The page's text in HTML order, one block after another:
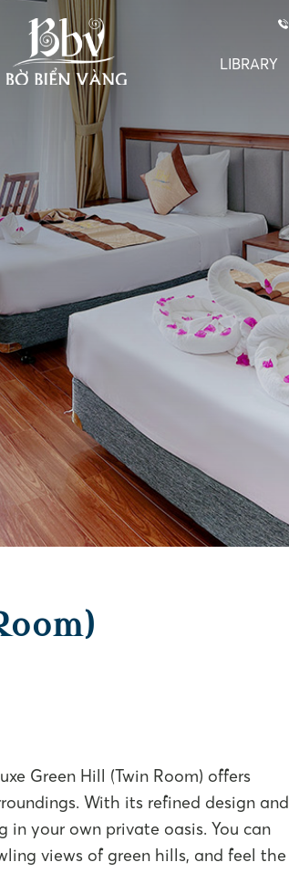
LIBRARY
Green Hill (Twin Room) offers
With its refined design and
in your own private oasis. You can
views of green hills, and feel the